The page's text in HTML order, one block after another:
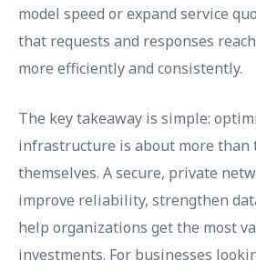
model speed or expand service
that requests and responses
more efficiently and consistently.
The key takeaway is simple:
infrastructure is about more than
themselves. A secure, private
improve reliability, strengthen
help organizations get the most
investments. For businesses